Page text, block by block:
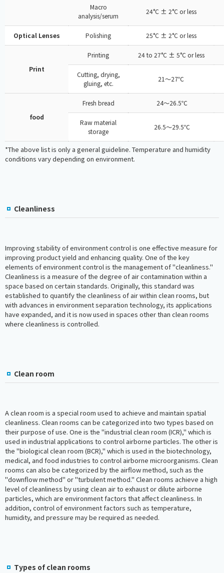
Macro
analysis/serum
24°C ± 2°C or less
Optical Lenses Polishing 25°C ± 2°C or less
Print
Printing 24 to 27°C ± 5°C or less
Cutting, drying,
gluing, etc.
21～27℃
food
Fresh bread 24～26.5℃
Raw material
storage
26.5～29.5℃
*The above list is only a general guideline. Temperature and humidity
conditions vary depending on environment.
Cleanliness
Improving stability of environment control is one effective measure for
improving product yield and enhancing quality. One of the key
elements of environment control is the management of "cleanliness."
Cleanliness is a measure of the degree of air contamination within a
space based on certain standards. Originally, this standard was
established to quantify the cleanliness of air within clean rooms, but
with advances in environment separation technology, its applications
have expanded, and it is now used in spaces other than clean rooms
where cleanliness is controlled.
Clean room
A clean room is a special room used to achieve and maintain spatial
cleanliness. Clean rooms can be categorized into two types based on
their purpose of use. One is the "industrial clean room (ICR)," which is
used in industrial applications to control airborne particles. The other is
the "biological clean room (BCR)," which is used in the biotechnology,
medical, and food industries to control airborne microorganisms. Clean
rooms can also be categorized by the airflow method, such as the
"downflow method" or "turbulent method." Clean rooms achieve a high
level of cleanliness by using clean air to exhaust or dilute airborne
particles, which are environment factors that affect cleanliness. In
addition, control of environment factors such as temperature,
humidity, and pressure may be required as needed.
Types of clean rooms